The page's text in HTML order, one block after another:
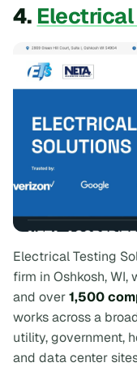
4.
Electrical Testing
firm in Oshkosh,
and over1,500
works across a
utility, government,
and data center